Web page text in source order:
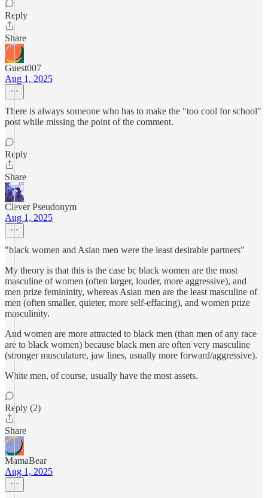
Reply
Share
Guest007
Aug 1, 2025
There is always someone who has to make the "too cool for school"
post while missing the point of the comment.
Reply
Share
Clever Pseudonym
Aug 1, 2025
"black women and Asian men were the least desirable partners"
My theory is that this is the case bc black women are the most
masculine of women (often larger, louder, more aggressive), and
men prize femininity, whereas Asian men are the least masculine of
men (often smaller, quieter, more self-effacing), and women prize
masculinity.
And women are more attracted to black men (than men of any race
are to black women) because black men are often very masculine
(stronger musculature, jaw lines, usually more forward/aggressive).
White men, of course, usually have the most assets.
Reply (2)
Share
MamaBear
Aug 1, 2025